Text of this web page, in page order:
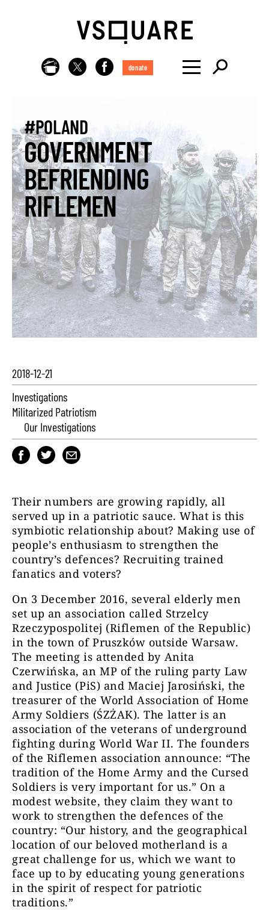
donate
#POLAND
GOVERNMENT
BEFRIENDING
RIFLEMEN
2018-12-21
Investigations
Militarized Patriotism
Our Investigations
Their numbers are growing rapidly, all
served up in a patriotic sauce. What is this
symbiotic relationship about? Making use of
people’s enthusiasm to strengthen the
country’s defences? Recruiting trained
fanatics and voters?
On 3 December 2016, several elderly men
set up an association called Strzelcy
Rzeczypospolitej (Riflemen of the Republic)
in the town of Pruszków outside Warsaw.
The meeting is attended by Anita
Czerwińska, an MP of the ruling party Law
and Justice (PiS) and Maciej Jarosiński, the
treasurer of the World Association of Home
Army Soldiers (ŚZŻAK). The latter is an
association of the veterans of underground
fighting during World War II. The founders
of the Riflemen association announce: “The
tradition of the Home Army and the Cursed
Soldiers is very important for us.” On a
modest website, they claim they want to
work to strengthen the defences of the
country: “Our history, and the geographical
location of our beloved motherland is a
great challenge for us, which we want to
face up to by educating young generations
in the spirit of respect for patriotic
traditions.”